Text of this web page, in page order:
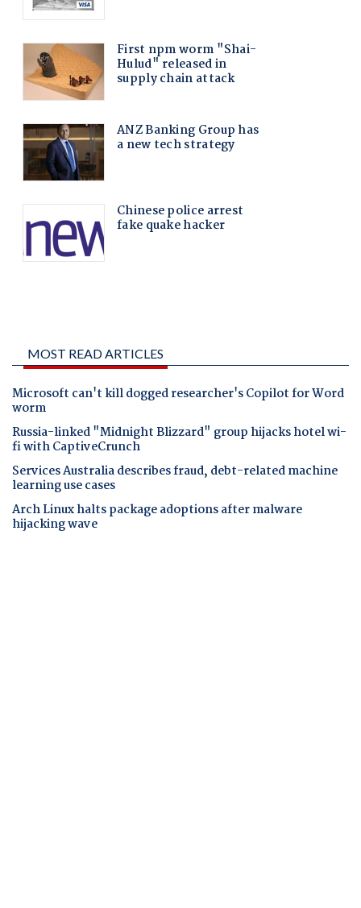
MOST READ ARTICLES
Microsoft can't kill dogged researcher's Copilot for Word
worm
Russia-linked "Midnight Blizzard" group hijacks hotel wi-
fi with CaptiveCrunch
Services Australia describes fraud, debt-related machine
learning use cases
Arch Linux halts package adoptions after malware
hijacking wave